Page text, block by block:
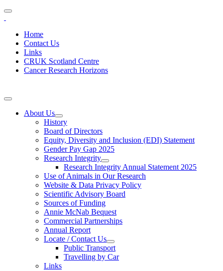
Home
Contact Us
Links
CRUK Scotland Centre
Cancer Research Horizons
About Us
History
Board of Directors
Equity, Diversity and Inclusion (EDI) Statement
Gender Pay Gap 2025
Research Integrity
Research Integrity Annual Statement 2025
Use of Animals in Our Research
Website & Data Privacy Policy
Scientific Advisory Board
Sources of Funding
Annie McNab Bequest
Commercial Partnerships
Annual Report
Locate / Contact Us
Public Transport
Travelling by Car
Links